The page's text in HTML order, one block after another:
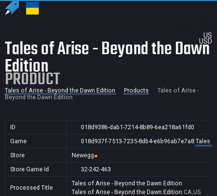
US
USD
Tales of Arise - Beyond the Dawn
Edition
PRODUCT
Tales of Arise - Beyond the Dawn Edition Products
Tales of Arise -
Beyond the Dawn Edition
ID
018d9386-dab1-7214-8b89-6ea218a61fd0
Game
018d937f-7513-7235-8db4-e6b96ab7e7a8 Tales
Store
Newegg
Store Game Id
32-242-463
Processed Title
Tales of Arise - Beyond the Dawn Edition
Tales of Arise - Beyond the Dawn Edition CA,US